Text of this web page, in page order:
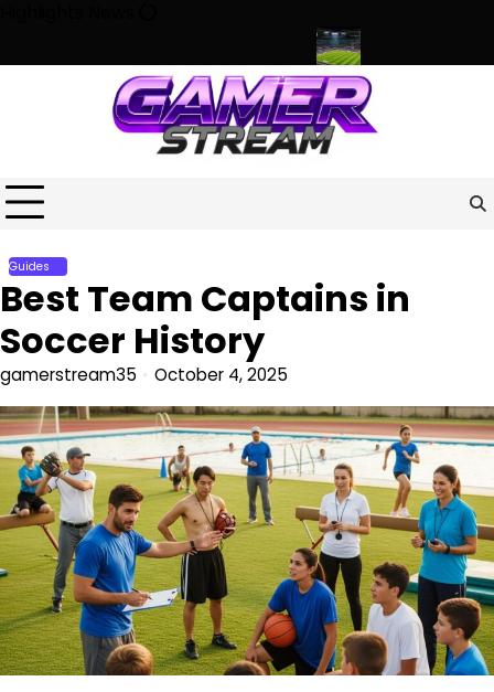
content
Culture, and CommunityBeyond the Game: How
Guides
Best Team Captains in
Soccer History
gamerstream35 October 4, 2025